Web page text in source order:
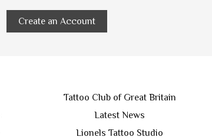
Create an Account
Tattoo Club of Great Britain
Latest News
Lionels Tattoo Studio